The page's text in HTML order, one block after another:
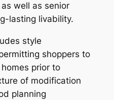
well as senior
lasting livability.
style
shoppers to
prior to
of modification
planning